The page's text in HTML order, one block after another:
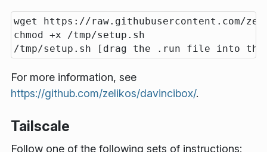
wget https://raw.githubusercontent.com/
chmod +x /tmp/setup.sh
For more information, see
https://github.com/zelikos/davincibox/.
Tailscale
Follow one of the following sets of instructions: